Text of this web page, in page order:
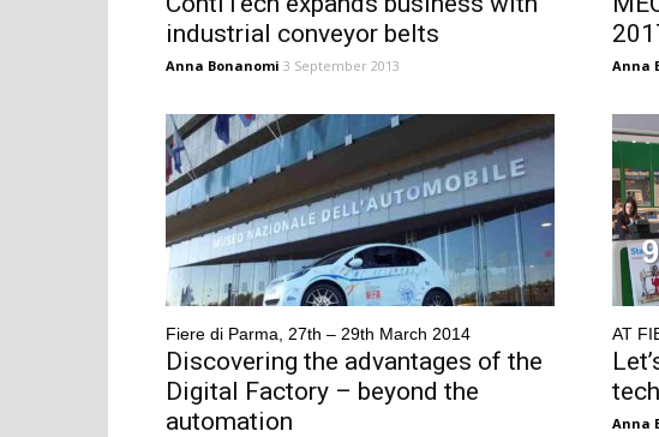
industrial conveyor belts
Anna Bonanomi 3 September 2013 Anna
Fiere di Parma, 27th – 29th March 2014
Discovering the advantages of the
Digital Factory – beyond the
automation
AT
Anna